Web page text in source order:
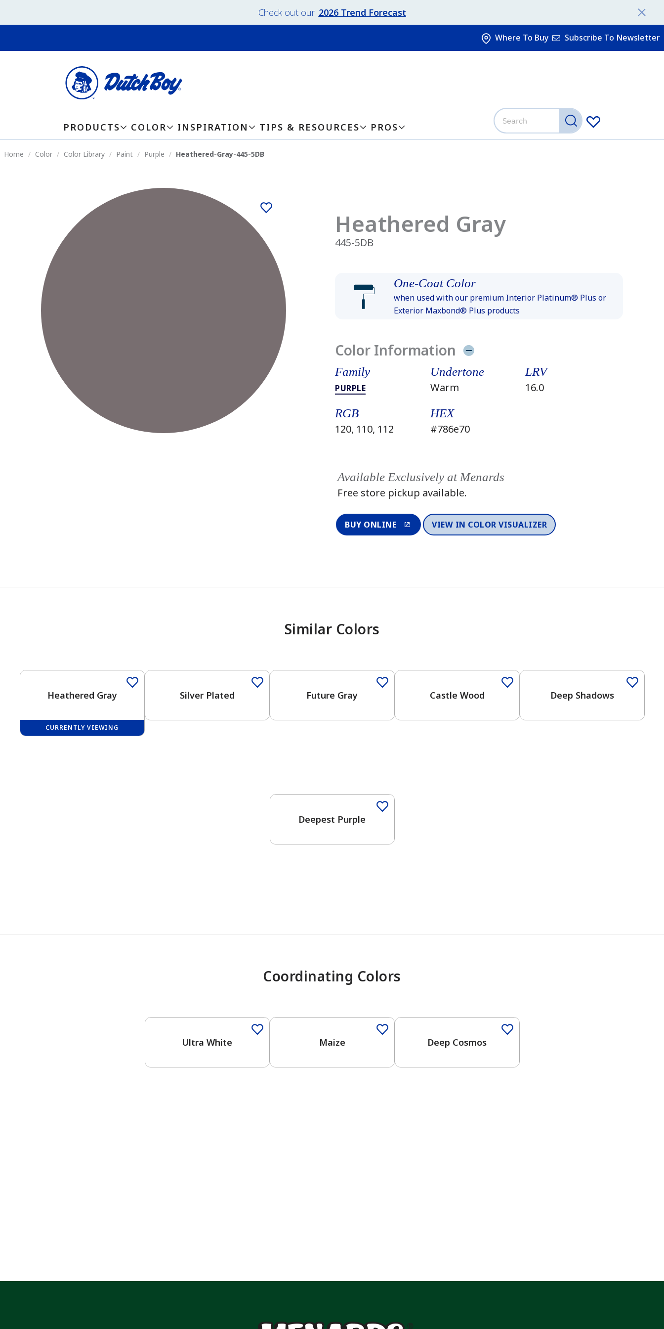
Check out our 2026 Trend Forecast
PRODUCTS COLOR INSPIRATION TIPS & RESOURCES PROS
Where To Buy Subscribe To Newsletter
Home Color Color Library Paint Purple Heathered-Gray-445-5DB
Heathered Gray
445-5DB
One-Coat Color
when used with our premium Interior Platinum® Plus or
Exterior Maxbond® Plus products
Color Information
Family
PURPLE
Undertone
Warm
LRV
16.0
RGB
120, 110, 112
HEX
#786e70
Available Exclusively at Menards
Free store pickup available.
BUY ONLINE VIEW IN COLOR VISUALIZER
Similar Colors
Heathered Gray
CURRENTLY VIEWING
Silver Plated Future Gray Castle Wood Deep Shadows
Deepest Purple
Coordinating Colors
Ultra White Maize Deep Cosmos